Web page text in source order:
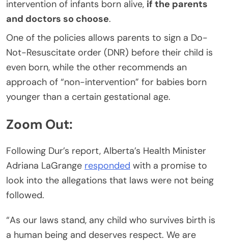
intervention of infants born alive, if the parents
and doctors so choose.
One of the policies allows parents to sign a Do-
Not-Resuscitate order (DNR) before their child is
even born, while the other recommends an
approach of “non-intervention” for babies born
younger than a certain gestational age.
Zoom Out:
Following Dur’s report, Alberta’s Health Minister
Adriana LaGrange responded with a promise to
look into the allegations that laws were not being
followed.
“As our laws stand, any child who survives birth is
a human being and deserves respect. We are